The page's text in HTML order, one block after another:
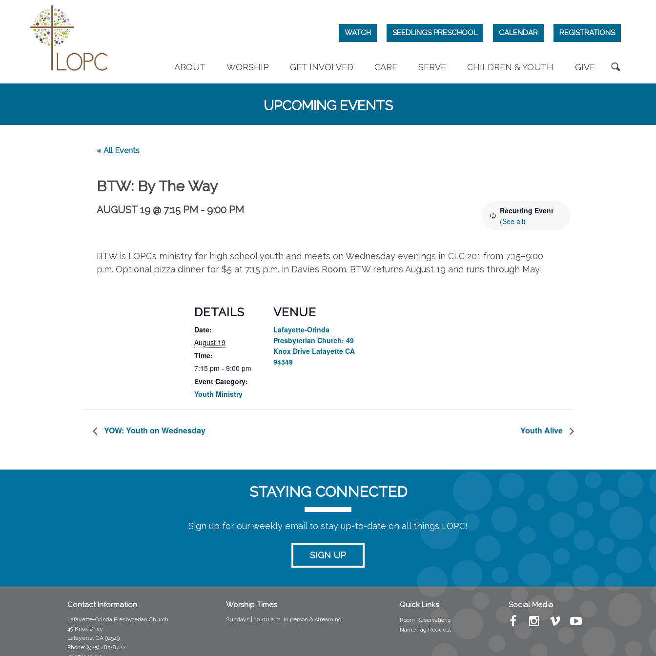
WATCH SEEDLINGS PRESCHOOL CALENDAR REGISTRATIONS
ABOUT WORSHIP GET INVOLVED CARE SERVE CHILDREN & YOUTH GIVE
UPCOMING EVENTS
« All Events
BTW: By The Way
AUGUST 19 @ 7:15 PM - 9:00 PM
Recurring Event
(See all)
BTW is LOPC’s ministry for high school youth and meets on Wednesday evenings in CLC 201 from 7:15–9:00
p.m. Optional pizza dinner for $5 at 7:15 p.m. in Davies Room. BTW returns August 19 and runs through May.
DETAILS
Date:
August 19
Time:
7:15 pm - 9:00 pm
Event Category:
Youth Ministry
VENUE
Lafayette-Orinda
Presbyterian Church: 49
Knox Drive Lafayette CA
94549
YOW: Youth on Wednesday Youth Alive
STAYING CONNECTED
Sign up for our weekly email to stay up-to-date on all things LOPC!
SIGN UP
Contact Information
Lafayette-Orinda Presbyterian Church
49 Knox Drive
Lafayette, CA 94549
Phone: (925) 283-8722
Worship Times
Sundays | 10:00 a.m. in person & streaming
Quick Links
Room Reservations
Name Tag Request
Social Media